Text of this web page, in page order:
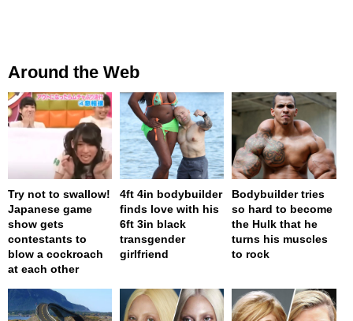
Around the Web
Try not to swallow!
Japanese game
show gets
contestants to
blow a cockroach
at each other
4ft 4in bodybuilder
finds love with his
6ft 3in black
transgender
girlfriend
Bodybuilder tries
so hard to become
the Hulk that he
turns his muscles
to rock